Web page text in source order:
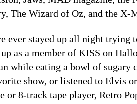
The Wizard of Oz, and the X-
ever stayed up all night trying
up as a member of KISS on
while eating a bowl of sugary
show, or listened to Elvis
or 8-track tape player, Retro